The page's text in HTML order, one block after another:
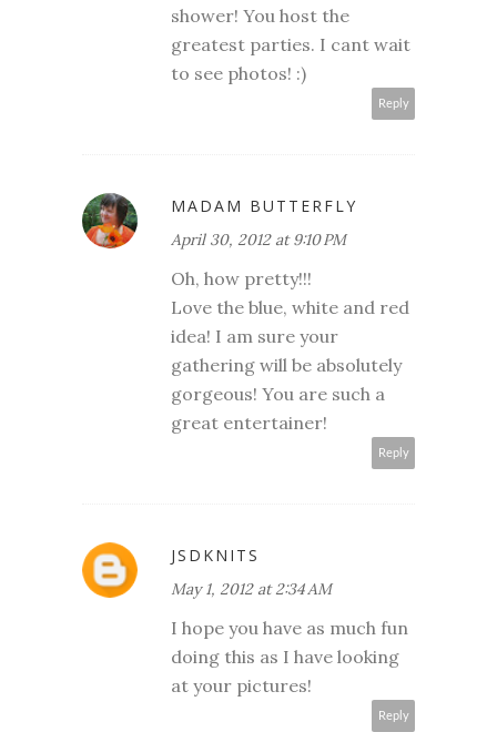
shower! You host the
greatest parties. I cant wait
to see photos! :)
Reply
MADAM BUTTERFLY
April 30, 2012 at 9:10 PM
Oh, how pretty!!!
Love the blue, white and red
idea! I am sure your
gathering will be absolutely
gorgeous! You are such a
great entertainer!
Reply
JSDKNITS
May 1, 2012 at 2:34 AM
I hope you have as much fun
doing this as I have looking
at your pictures!
Reply